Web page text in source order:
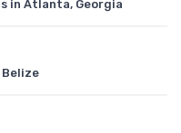
in Atlanta, Georgia